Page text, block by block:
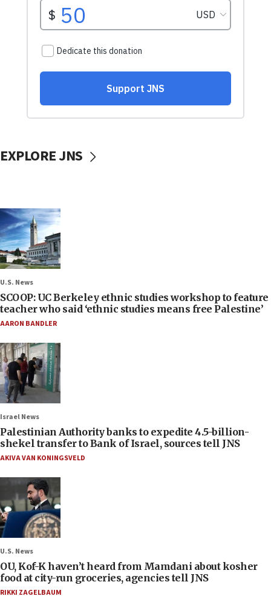
EXPLORE JNS
U.S. News
SCOOP: UC Berkeley ethnic studies workshop to feature
teacher who said ‘ethnic studies means free Palestine’
AARON BANDLER
Israel News
Palestinian Authority banks to expedite 4.5-billion-
shekel transfer to Bank of Israel, sources tell JNS
AKIVA VAN KONINGSVELD
U.S. News
OU, Kof-K haven’t heard from Mamdani about kosher
food at city-run groceries, agencies tell JNS
RIKKI ZAGELBAUM